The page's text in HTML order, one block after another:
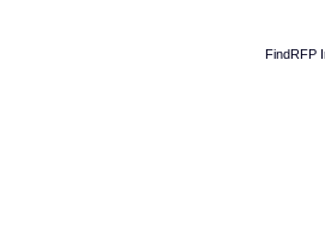
FindRFP